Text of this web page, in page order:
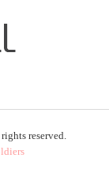
reserved.